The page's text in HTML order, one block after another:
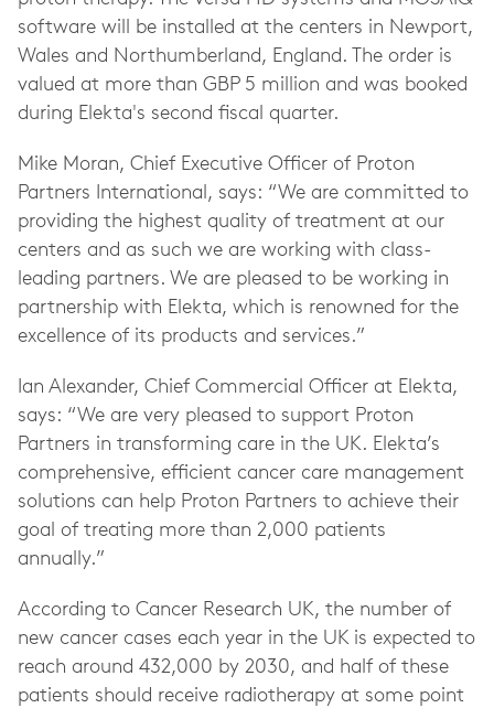
software will be installed at the centers in Newport,
Wales and Northumberland, England. The order is
valued at more than GBP 5 million and was booked
during Elekta's second fiscal quarter.
Mike Moran, Chief Executive Officer of Proton
Partners International, says: “We are committed to
providing the highest quality of treatment at our
centers and as such we are working with class-
leading partners. We are pleased to be working in
partnership with Elekta, which is renowned for the
excellence of its products and services.”
Ian Alexander, Chief Commercial Officer at Elekta,
says: “We are very pleased to support Proton
Partners in transforming care in the UK. Elekta’s
comprehensive, efficient cancer care management
solutions can help Proton Partners to achieve their
goal of treating more than 2,000 patients
annually.”
According to Cancer Research UK, the number of
new cancer cases each year in the UK is expected to
reach around 432,000 by 2030, and half of these
patients should receive radiotherapy at some point